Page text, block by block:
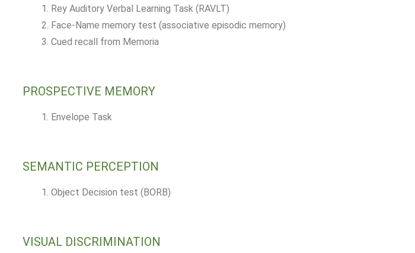
Rey Auditory Verbal Learning Task (RAVLT)
Face-Name memory test (associative episodic memory)
Cued recall from Memoria
PROSPECTIVE MEMORY
Envelope Task
SEMANTIC PERCEPTION
Object Decision test (BORB)
VISUAL DISCRIMINATION